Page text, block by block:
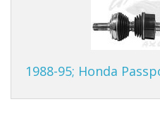
1988-95; Honda